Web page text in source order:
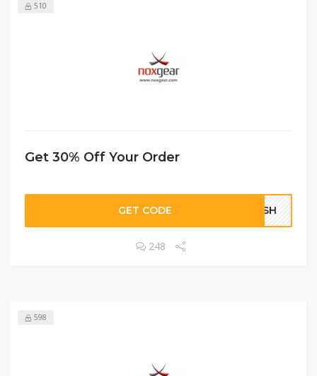
510
Get 30% Off Your Order
GET CODE LASH
248
598